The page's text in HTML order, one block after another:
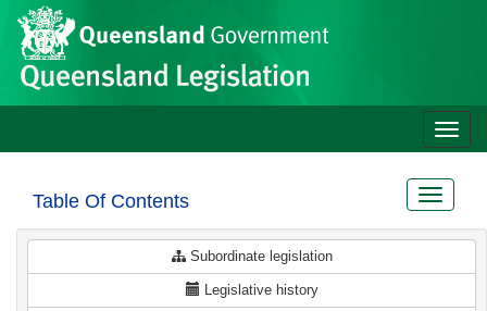
Skip to main content
Site
header
Toggle
Table Of Contents
Toggle
Subordinate legislation
Legislative history